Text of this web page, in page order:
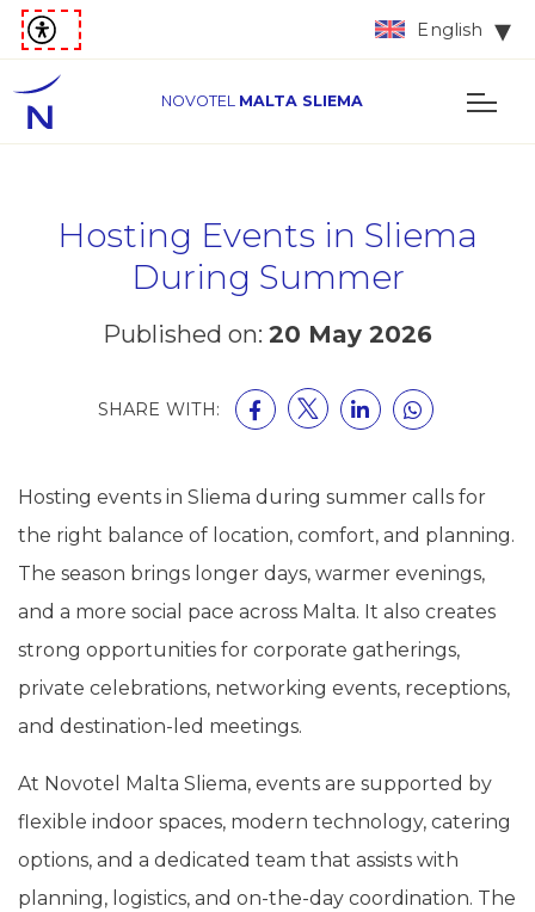
English
NOVOTEL MALTA SLIEMA
Hosting Events in Sliema
During Summer
Published on: 20 May 2026
SHARE WITH:
Hosting events in Sliema during summer calls for
the right balance of location, comfort, and planning.
The season brings longer days, warmer evenings,
and a more social pace across Malta. It also creates
strong opportunities for corporate gatherings,
private celebrations, networking events, receptions,
and destination-led meetings.
At Novotel Malta Sliema, events are supported by
flexible indoor spaces, modern technology, catering
options, and a dedicated team that assists with
planning, logistics, and on-the-day coordination. The